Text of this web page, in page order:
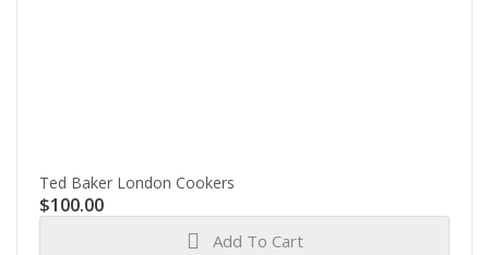
Ted Baker London Cookers
$100.00
Add To Cart